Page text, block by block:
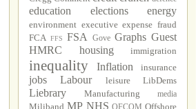
education elections energy
environment executive expense fraud
FCA
FFS FSA Gove Graphs Guest
HMRC
housing immigration
inequality Inflation insurance
jobs Labour leisure LibDems
Liebrary Manufacturing media
Miliband MP NHS OFCOM Offshore